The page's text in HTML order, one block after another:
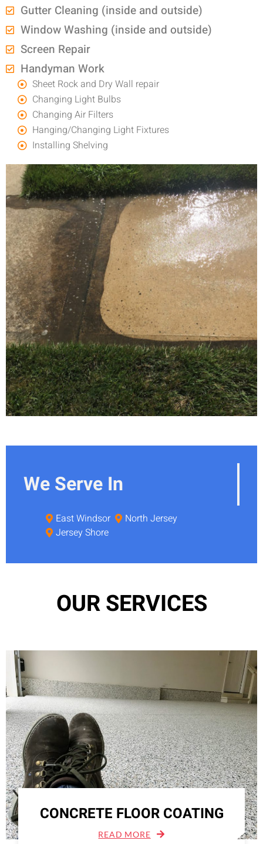
Gutter Cleaning (inside and outside)
Window Washing (inside and outside)
Screen Repair
Handyman Work
Sheet Rock and Dry Wall repair
Changing Light Bulbs
Changing Air Filters
Hanging/Changing Light Fixtures
Installing Shelving
We Serve In
East Windsor
North Jersey
Jersey Shore
OUR SERVICES
CONCRETE FLOOR COATING
READ MORE